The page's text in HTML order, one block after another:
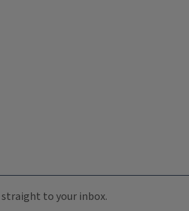
to your inbox.